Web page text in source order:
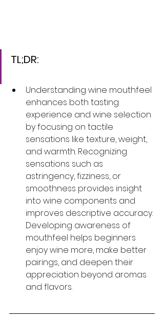
TL;DR:
Understanding wine mouthfeel
enhances both tasting
experience and wine selection
by focusing on tactile
sensations like texture, weight,
and warmth. Recognizing
sensations such as
astringency, fizziness, or
smoothness provides insight
into wine components and
improves descriptive accuracy.
Developing awareness of
mouthfeel helps beginners
enjoy wine more, make better
pairings, and deepen their
appreciation beyond aromas
and flavors.